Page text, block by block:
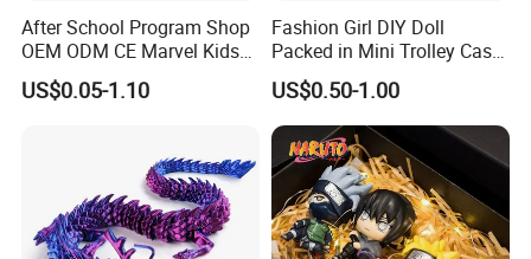
After School Program Shop
OEM ODM CE Marvel Kids
Superhero Team Wolverine
Blind Box Children Model
US$0.05-1.10
Fashion Girl DIY Doll
Packed in Mini Trolley Case
Luggage Shaped
US$0.50-1.00